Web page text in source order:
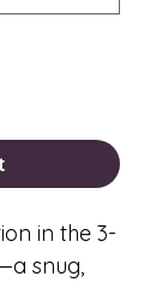
in the 3-
snug,